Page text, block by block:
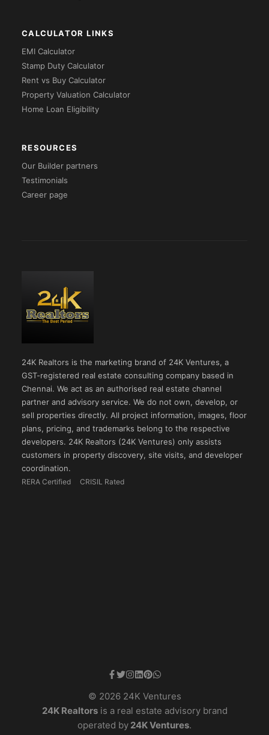
CALCULATOR LINKS
EMI Calculator
Stamp Duty Calculator
Rent vs Buy Calculator
Property Valuation Calculator
Home Loan Eligibility
RESOURCES
Our Builder partners
Testimonials
Career page
24K Realtors is the marketing brand of 24K Ventures, a
GST-registered real estate consulting company based in
Chennai. We act as an authorised real estate channel
partner and advisory service. We do not own, develop, or
sell properties directly. All project information, images, floor
plans, pricing, and trademarks belong to the respective
developers. 24K Realtors (24K Ventures) only assists
customers in property discovery, site visits, and developer
coordination.
RERA Certified CRISIL Rated
© 2026 24K Ventures
24K Realtorsis a real estate advisory brand
operated by 24K Ventures.